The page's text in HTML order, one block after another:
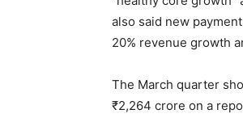
also said new
20% revenue growth
The March quarter
₹2,264 crore on a